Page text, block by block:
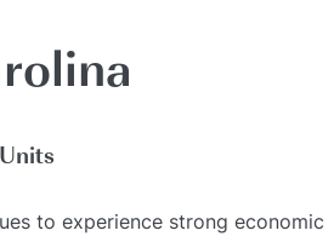
to experience strong economic